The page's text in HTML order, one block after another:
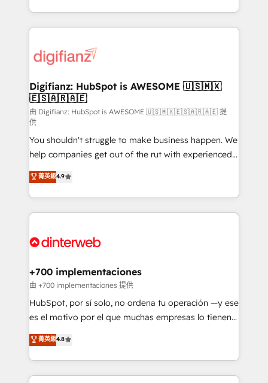
business more efficiently - Build stronger
more people - Get the most out of your HubSpot
investment
growth. We modernise platforms, streamline
operations that are causing inefficiencies, improve
supercharge revenue operations Key services: • CRM
Transformation / Web Development • RevOps &
Sales Consulting • Marketing Automation What
makes us different? 🚀 Top 0.5% of global HubSpot
agencies ⚙️ The strongest technical ability and
integration capabilities 💼 Consultative, long-term
partners who will embed ourselves into your
business, processes and systems 🏢 We specialise in
working with mid-market and enterprise
organisations, global organisations and those with
complex use cases 🏆 CRM Implementation,
Onboarding Accredited 🔐 ISO27001 & ISO9001
Digifianz: HubSpot is AWESOME 🇺🇸🇲🇽
🇪🇸🇦🇷🇦🇪
由 Digifianz: HubSpot is AWESOME 🇺🇸🇲🇽🇪🇸🇦🇷🇦🇪 提
供
You shouldn't struggle to make business happen. We
help companies get out of the rut with experienced,
process-oriented teams implementing HubSpot
Marketing, Sales, Service, CMS and Operations Hub,
so selling and actually engaging with your customers
feels easy and pain-free. We are a top ranked
and Customer First Awards, 4.9/5 rating in HubSpot
helps the following industries: logistics & 3PL, home
improvement & construction, branding and
commercialization, real estate, health, education,
SaaS, Software Dev & IT and consulting, make the
the United States, EU, UAE, Mexico and Latin
America. From casual user to super fan: make
菁英級4.9
+700 implementaciones
由 +700 implementaciones 提供
HubSpot, por sí solo, no ordena tu operación —y ese
es el motivo por el que muchas empresas lo tienen y
aun así no crecen. Suele ser un círculo: procesos que
no generan datos confiables, datos que no permiten
decidir bien, y decisiones que no logran mejorar los
procesos. Y así, vuelta tras vuelta, el negocio gira sin
菁英級4.8